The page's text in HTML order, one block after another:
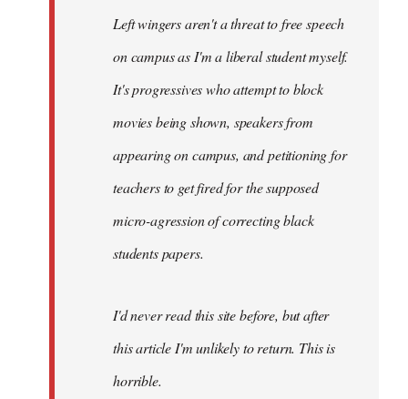
Left wingers aren't a threat to free speech
on campus as I'm a liberal student myself.
It's progressives who attempt to block
movies being shown, speakers from
appearing on campus, and petitioning for
teachers to get fired for the supposed
micro-agression of correcting black
students papers.
I'd never read this site before, but after
this article I'm unlikely to return. This is
horrible.